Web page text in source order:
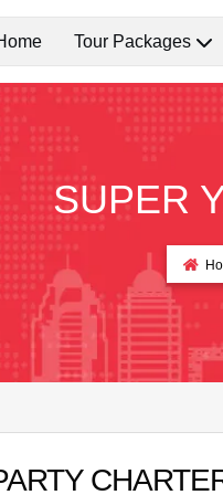
Tour Packages
SUPER